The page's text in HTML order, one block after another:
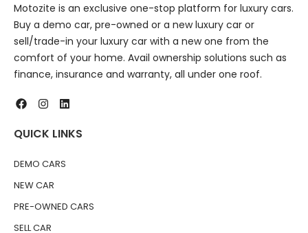
Motozite is an exclusive one-stop platform for luxury cars.
Buy a demo car, pre-owned or a new luxury car or
sell/trade-in your luxury car with a new one from the
comfort of your home. Avail ownership solutions such as
finance, insurance and warranty, all under one roof.
QUICK LINKS
DEMO CARS
NEW CAR
PRE-OWNED CARS
SELL CAR